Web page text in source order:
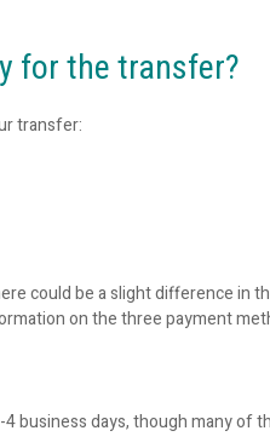
for the transfer?
transfer:
could be a slight difference in
on the three payment
business days, though many of